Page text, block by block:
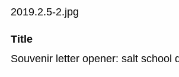
2019.2.5-2.jpg
Title
Souvenir letter opener: salt school